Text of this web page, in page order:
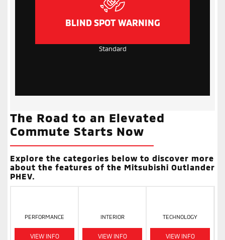
BLIND SPOT WARNING
Standard
The Road to an Elevated
Commute Starts Now
Explore the categories below to discover more
about the features of the Mitsubishi Outlander
PHEV.
PERFORMANCE
VIEW INFO
INTERIOR
VIEW INFO
TECHNOLOGY
VIEW INFO